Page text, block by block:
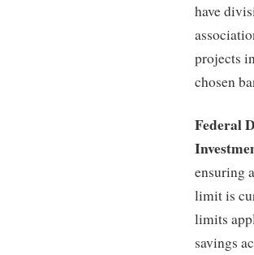
have
projects
chosen
Federal
ensuring
limit is
limits
savings